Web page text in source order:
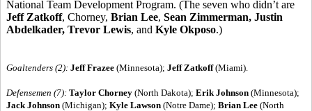
National Team Development Program. (The seven who didn’t are
Jeff Zatkoff, Chorney, Brian Lee, Sean Zimmerman, Justin
Abdelkader, Trevor Lewis, and Kyle Okposo.)
Goaltenders (2): Jeff Frazee (Minnesota); Jeff Zatkoff(Miami).
Defensemen (7): Taylor Chorney (North Dakota); Erik Johnson (Minnesota);
Jack Johnson (Michigan); Kyle Lawson (Notre Dame); Brian Lee (North